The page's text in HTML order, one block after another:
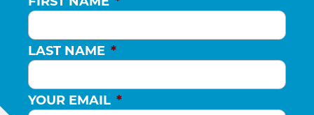
LAST NAME *
YOUR EMAIL *